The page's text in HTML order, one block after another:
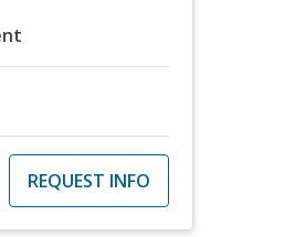
REQUEST INFO